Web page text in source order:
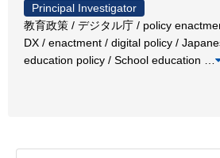
Principal Investigator
教育政策 / デジタル庁 / policy
DX / enactment / digital policy /
education policy / School education